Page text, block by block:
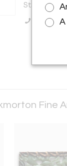
States
Call
Fine